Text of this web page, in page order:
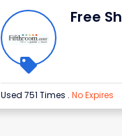
Free
Used 751 Times . No Expires